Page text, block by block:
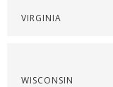
VIRGINIA
WISCONSIN